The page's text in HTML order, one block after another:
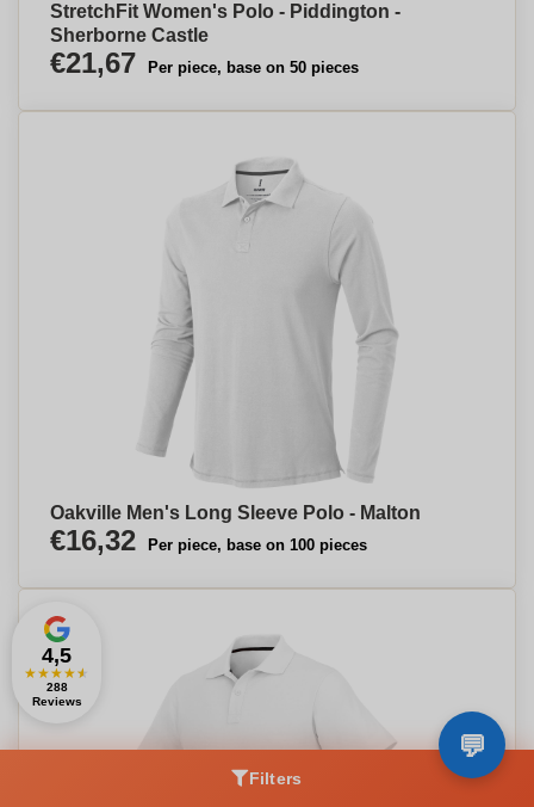
StretchFit Women's Polo - Piddington -
Sherborne Castle
€21,67 Per piece, base on 50 pieces
Oakville Men's Long Sleeve Polo - Malton
€16,32 Per piece, base on 100 pieces
Filters
4,5
★★★★★
288
Reviews